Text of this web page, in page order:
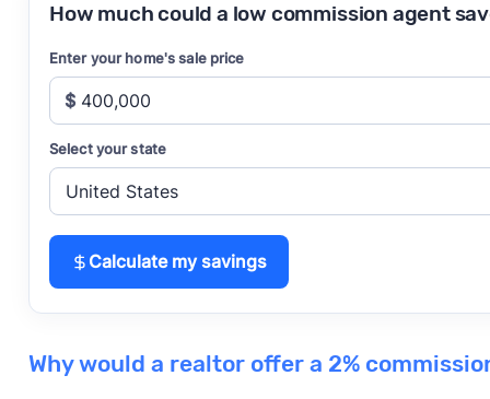
How much could a low commission agent
Enter your home's sale price
$
Select your state
Calculate my savings
Why would a realtor offer a 2%